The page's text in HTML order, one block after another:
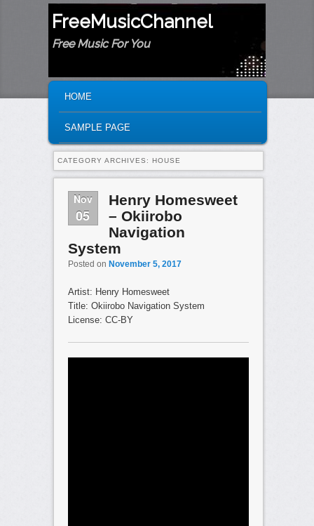
FreeMusicChannel
Free Music For You
SKIP TO PRIMARY CONTENT
SKIP TO SECONDARY CONTENT
HOME
SAMPLE PAGE
CATEGORY ARCHIVES: HOUSE
Nov
05
Henry Homesweet
– Okiirobo
Navigation
System
Posted on November 5, 2017
Artist: Henry Homesweet
Title: Okiirobo Navigation System
License: CC-BY